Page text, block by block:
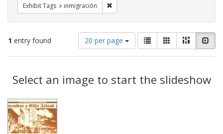
Exhibit Tags inmigración
1 entry found
Number
of
results
display
per
20 per page
View
results
as:
List GalleryMasonry
Results
Select an image to start the slideshow